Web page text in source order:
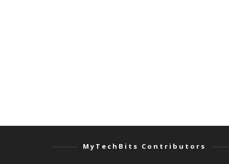
MyTechBits Contributors